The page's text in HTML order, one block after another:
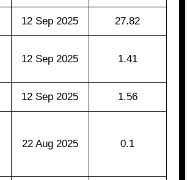
12 Sep 2025 27.82
12 Sep 2025 1.41
12 Sep 2025 1.56
22 Aug 2025 0.1